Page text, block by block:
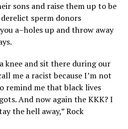
sons and raise them up to be
sperm donors
a–holes up and throw away
knee and sit there during our
me a racist because I’m not
remind me that black lives
And now again the KKK? I
the hell away,” Rock